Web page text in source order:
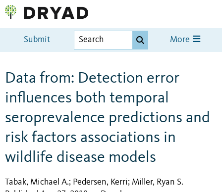
Submit More
Data from: Detection error
influences both temporal
seroprevalence predictions and
risk factors associations in
wildlife disease models
Tabak, Michael A.; Pedersen, Kerri; Miller, Ryan S.